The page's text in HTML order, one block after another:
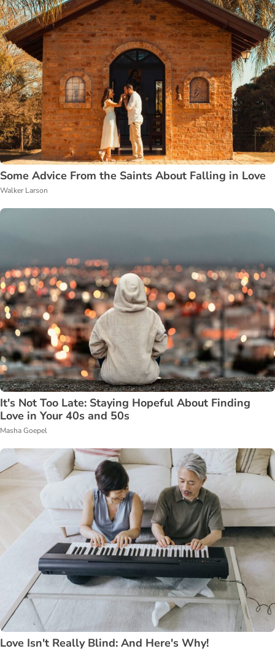
Some Advice From the Saints About Falling in Love
Walker Larson
It's Not Too Late: Staying Hopeful About Finding
Love in Your 40s and 50s
Masha Goepel
Love Isn't Really Blind: And Here's Why!